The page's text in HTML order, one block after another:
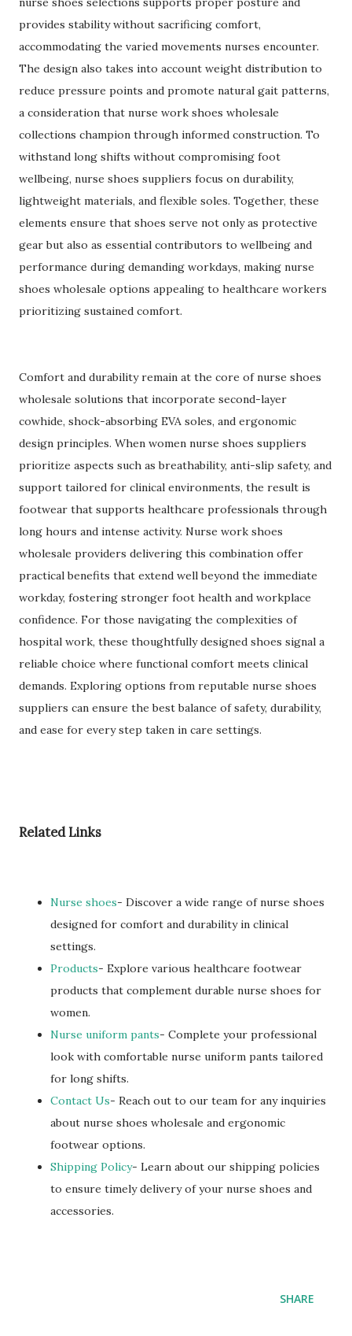
provides stability without sacrificing comfort,
accommodating the varied movements nurses encounter.
The design also takes into account weight distribution to
reduce pressure points and promote natural gait patterns,
a consideration that nurse work shoes wholesale
collections champion through informed construction. To
withstand long shifts without compromising foot
wellbeing, nurse shoes suppliers focus on durability,
lightweight materials, and flexible soles. Together, these
elements ensure that shoes serve not only as protective
gear but also as essential contributors to wellbeing and
performance during demanding workdays, making nurse
shoes wholesale options appealing to healthcare workers
prioritizing sustained comfort.
Comfort and durability remain at the core of nurse shoes
wholesale solutions that incorporate second-layer
cowhide, shock-absorbing EVA soles, and ergonomic
design principles. When women nurse shoes suppliers
prioritize aspects such as breathability, anti-slip safety, and
support tailored for clinical environments, the result is
footwear that supports healthcare professionals through
long hours and intense activity. Nurse work shoes
wholesale providers delivering this combination offer
practical benefits that extend well beyond the immediate
workday, fostering stronger foot health and workplace
confidence. For those navigating the complexities of
hospital work, these thoughtfully designed shoes signal a
reliable choice where functional comfort meets clinical
demands. Exploring options from reputable nurse shoes
suppliers can ensure the best balance of safety, durability,
and ease for every step taken in care settings.
Related Links
Nurse shoes- Discover a wide range of nurse shoes
designed for comfort and durability in clinical
settings.
Products- Explore various healthcare footwear
products that complement durable nurse shoes for
women.
Nurse uniform pants- Complete your professional
look with comfortable nurse uniform pants tailored
for long shifts.
Contact Us- Reach out to our team for any inquiries
about nurse shoes wholesale and ergonomic
footwear options.
Shipping Policy- Learn about our shipping policies
to ensure timely delivery of your nurse shoes and
accessories.
SHARE